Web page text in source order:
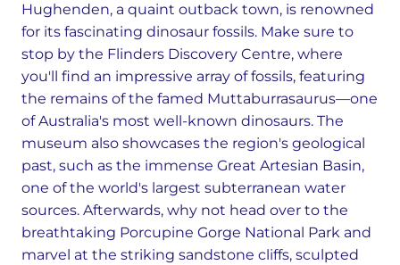
Hughenden, a quaint outback town, is renowned
for its fascinating dinosaur fossils. Make sure to
stop by the Flinders Discovery Centre, where
you'll find an impressive array of fossils, featuring
the remains of the famed Muttaburrasaurus—one
of Australia's most well-known dinosaurs. The
museum also showcases the region's geological
past, such as the immense Great Artesian Basin,
one of the world's largest subterranean water
sources. Afterwards, why not head over to the
breathtaking Porcupine Gorge National Park and
marvel at the striking sandstone cliffs, sculpted